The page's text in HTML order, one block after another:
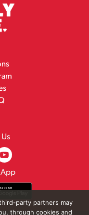
party partners may
through cookies and